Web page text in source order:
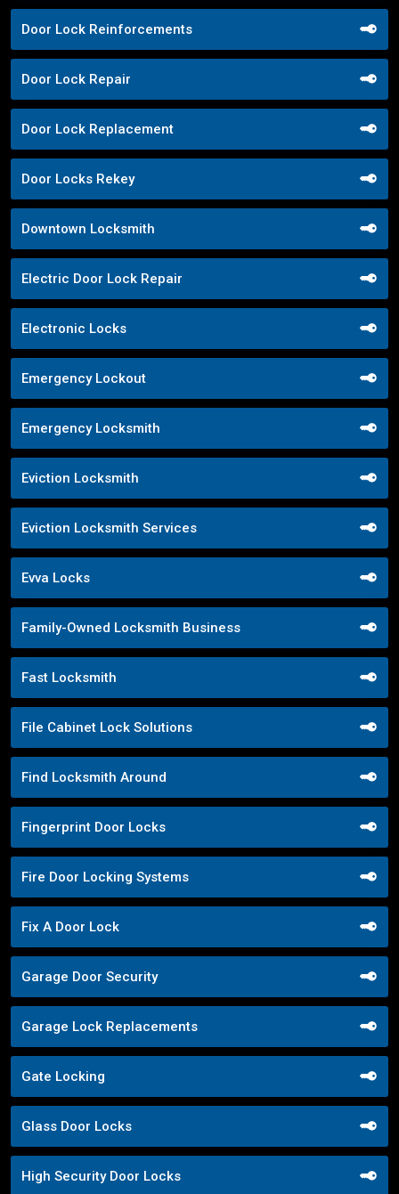
Door Lock Reinforcements
Door Lock Repair
Door Lock Replacement
Door Locks Rekey
Downtown Locksmith
Electric Door Lock Repair
Electronic Locks
Emergency Lockout
Emergency Locksmith
Eviction Locksmith
Eviction Locksmith Services
Evva Locks
Family-Owned Locksmith Business
Fast Locksmith
File Cabinet Lock Solutions
Find Locksmith Around
Fingerprint Door Locks
Fire Door Locking Systems
Fix A Door Lock
Garage Door Security
Garage Lock Replacements
Gate Locking
Glass Door Locks
High Security Door Locks